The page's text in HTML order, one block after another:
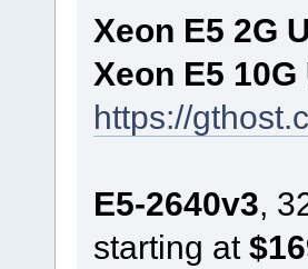
Xeon E5 2G
Xeon E5
https://
E5-2640v3,
starting at